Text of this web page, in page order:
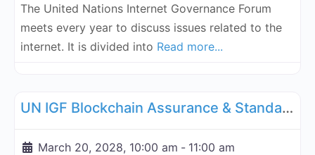
The United Nations Internet Governance Forum
meets every year to discuss issues related to the
internet. It is divided into Read more...
UN IGF Blockchain Assurance & Standardization - March 20, 2028
March 20, 2028, 10:00 am - 11:00 am